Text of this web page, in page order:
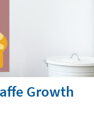
Growth